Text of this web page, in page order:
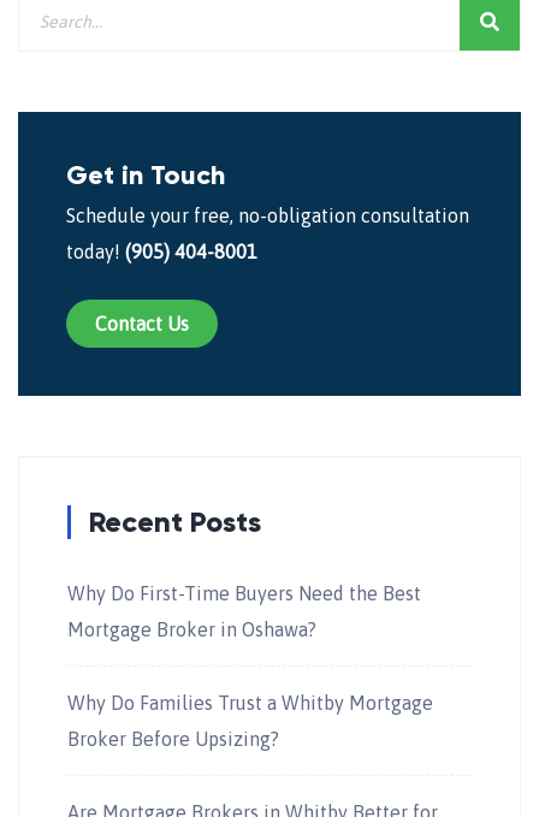
Get in Touch
Schedule your free, no-obligation consultation
today! (905) 404-8001
Contact Us
Recent Posts
Why Do First-Time Buyers Need the Best
Mortgage Broker in Oshawa?
Why Do Families Trust a Whitby Mortgage
Broker Before Upsizing?
Are Mortgage Brokers in Whitby Better for